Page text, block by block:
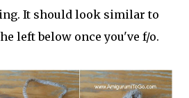
It should look similar to
left below once you've f/o.